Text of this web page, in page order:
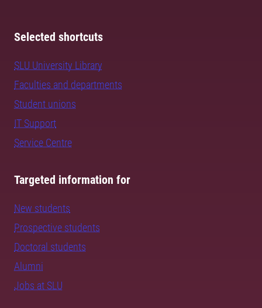
Selected shortcuts
SLU University Library
Faculties and departments
Student unions
IT Support
Service Centre
Targeted information for
New students
Prospective students
Doctoral students
Alumni
Jobs at SLU